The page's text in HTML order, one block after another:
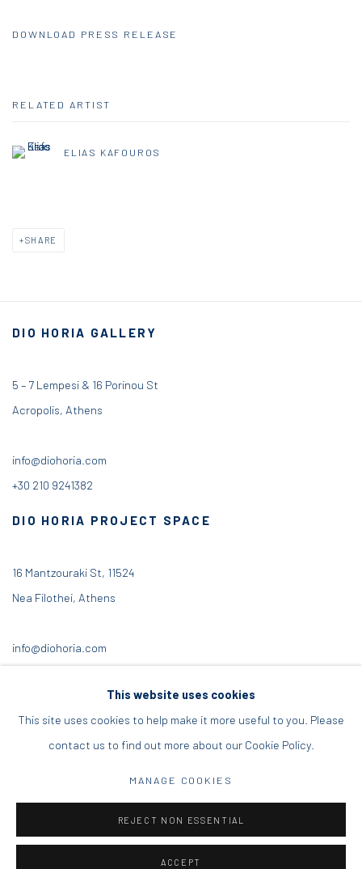
DOWNLOAD PRESS RELEASE
RELATED ARTIST
ELIAS KAFOUROS
SHARE
DIO HORIA GALLERY
5 – 7 Lempesi & 16 Porinou St
Acropolis, Athens
info@diohoria.com
+30 210 9241382
DIO HORIA PROJECT SPACE
16 Mantzouraki St, 11524
Nea Filothei, Athens
info@diohoria.com
This website uses cookies
This site uses cookies to help make it more useful to you. Please
contact us to find out more about our Cookie Policy.
MANAGE COOKIES
REJECT NON ESSENTIAL
ACCEPT